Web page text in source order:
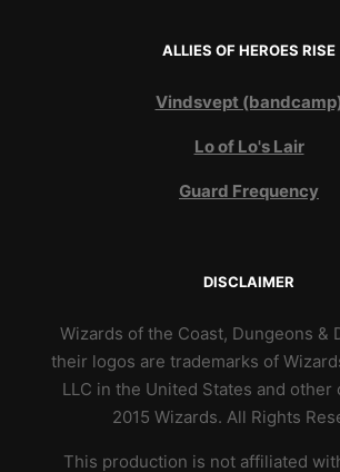
ALLIES OF HEROES RISE
Vindsvept
Lo of Lo's Lair
Guard Frequency
DISCLAIMER
Wizards of the Coast, Dungeons &
their logos are trademarks of
LLC in the United States and
2015 Wizards. All Rights
This production is not affiliated